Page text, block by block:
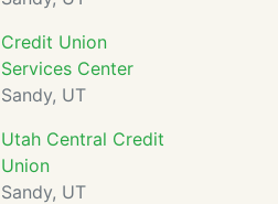
Credit Union
Services Center
Sandy, UT
Utah Central Credit
Union
Sandy, UT